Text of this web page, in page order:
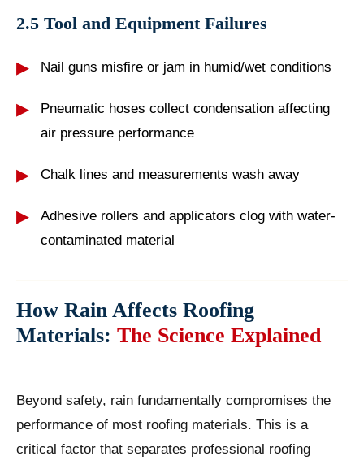
2.5 Tool and Equipment Failures
Nail guns misfire or jam in humid/wet conditions
Pneumatic hoses collect condensation affecting
air pressure performance
Chalk lines and measurements wash away
Adhesive rollers and applicators clog with water-
contaminated material
How Rain Affects Roofing
Materials: The Science Explained
Beyond safety, rain fundamentally compromises the
performance of most roofing materials. This is a
critical factor that separates professional roofing